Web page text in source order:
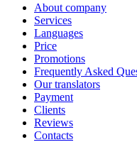
About company
Services
Languages
Price
Promotions
Frequently Asked
Our translators
Payment
Clients
Reviews
Contacts